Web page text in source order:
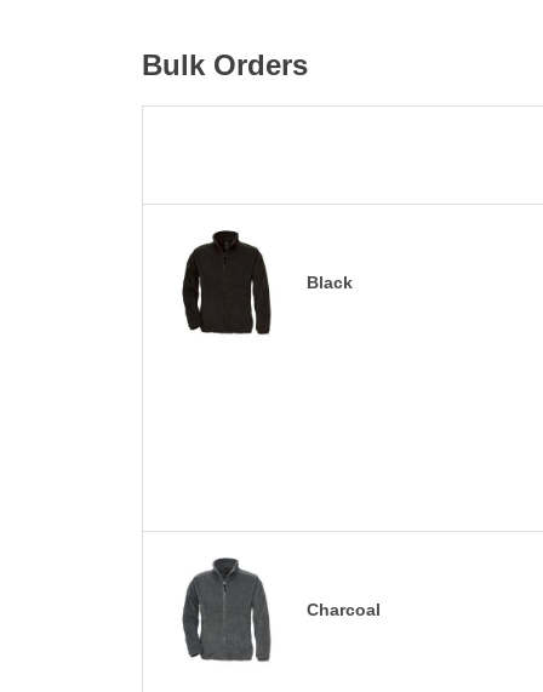
Bulk Orders
Black
Charcoal